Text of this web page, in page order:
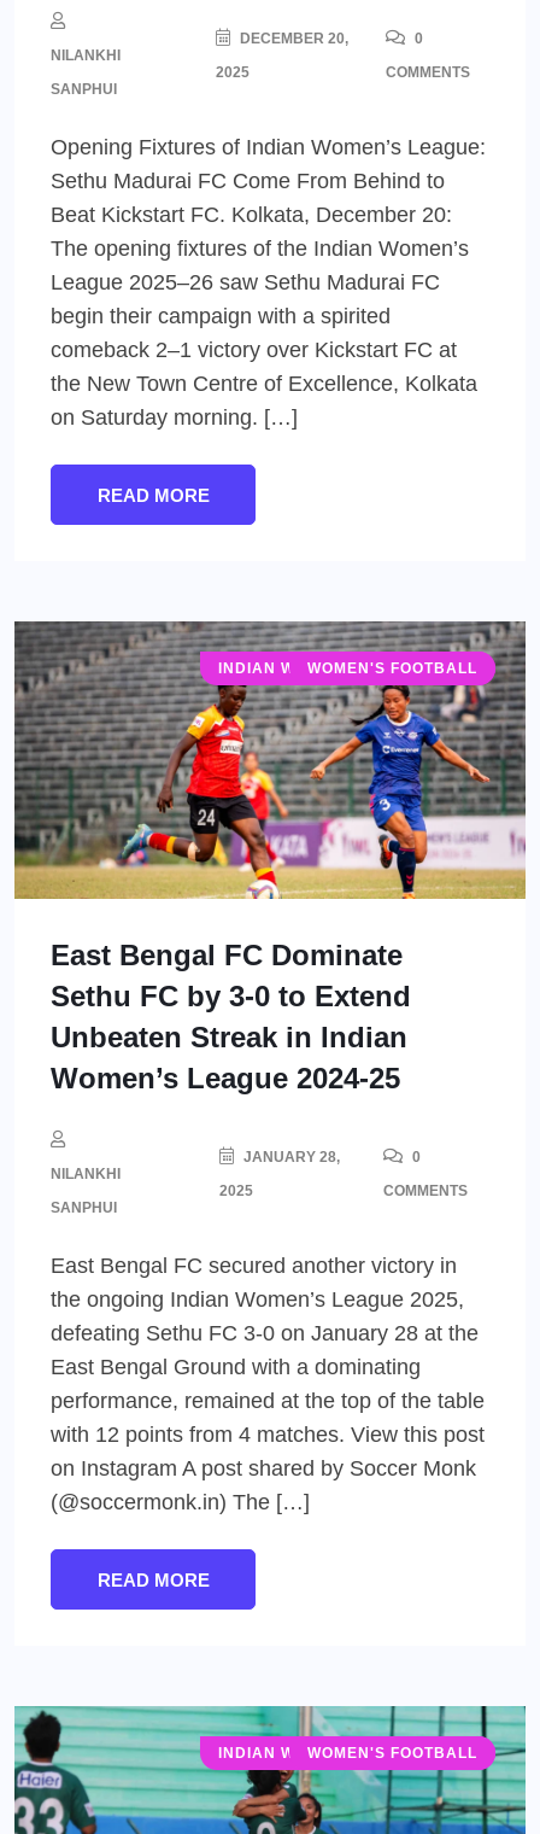
NILANKHI
SANPHUI
DECEMBER 20,
2025
0
COMMENTS
Opening Fixtures of Indian Women’s League:
Sethu Madurai FC Come From Behind to
Beat Kickstart FC. Kolkata, December 20:
The opening fixtures of the Indian Women’s
League 2025–26 saw Sethu Madurai FC
begin their campaign with a spirited
comeback 2–1 victory over Kickstart FC at
the New Town Centre of Excellence, Kolkata
on Saturday morning. […]
READ MORE
INDIAN WOMEN'S LEAGUE (IWL)
WOMEN'S FOOTBALL
East Bengal FC Dominate
Sethu FC by 3-0 to Extend
Unbeaten Streak in Indian
Women’s League 2024-25
NILANKHI
SANPHUI
JANUARY 28,
2025
0
COMMENTS
East Bengal FC secured another victory in
the ongoing Indian Women’s League 2025,
defeating Sethu FC 3-0 on January 28 at the
East Bengal Ground with a dominating
performance, remained at the top of the table
with 12 points from 4 matches. View this post
on Instagram A post shared by Soccer Monk
(@soccermonk.in) The […]
READ MORE
INDIAN WOMEN'S LEAGUE (IWL)
WOMEN'S FOOTBALL